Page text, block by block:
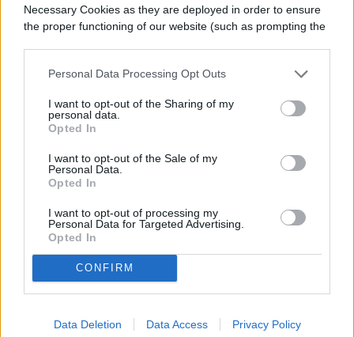
Necessary Cookies as they are deployed in order to ensure
the proper functioning of our website (such as prompting the
Personal Data Processing Opt Outs
I want to opt-out of the Sharing of my
personal data.
Opted In
I want to opt-out of the Sale of my
Personal Data.
Opted In
I want to opt-out of processing my
Personal Data for Targeted Advertising.
Opted In
CONFIRM
Data Deletion Data Access Privacy Policy